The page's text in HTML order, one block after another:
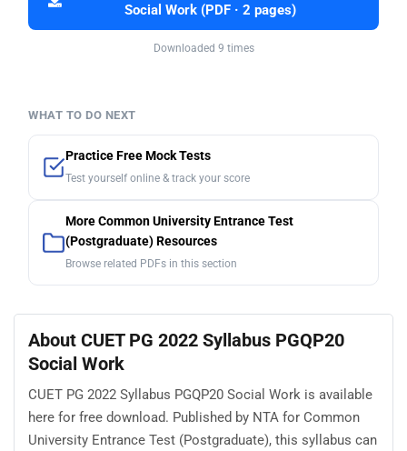
Social Work (PDF · 2 pages)
Downloaded 9 times
WHAT TO DO NEXT
Practice Free Mock Tests
Test yourself online & track your score
More Common University Entrance Test
(Postgraduate) Resources
Browse related PDFs in this section
About CUET PG 2022 Syllabus PGQP20
Social Work
CUET PG 2022 Syllabus PGQP20 Social Work is available
here for free download. Published by NTA for Common
University Entrance Test (Postgraduate), this syllabus can